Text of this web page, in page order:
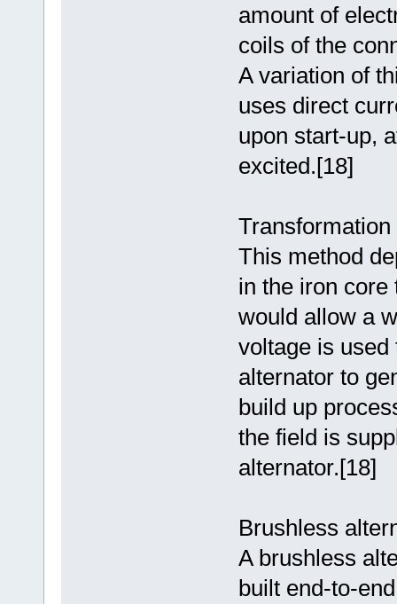
amount of
coils of the
A variation of
uses direct
upon start-up,
excited.[18]
This method
in the iron core
would allow a
voltage is
alternator to
build up
the field is
alternator.[18]
Brushless
A brushless
built end-to-